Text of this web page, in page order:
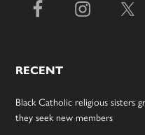
RECENT
Black Catholic religious sisters
they seek new members